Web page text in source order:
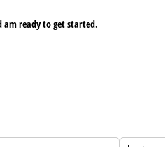
am ready to get started.